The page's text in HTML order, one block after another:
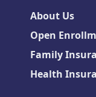
About Us
Open
Family
Health